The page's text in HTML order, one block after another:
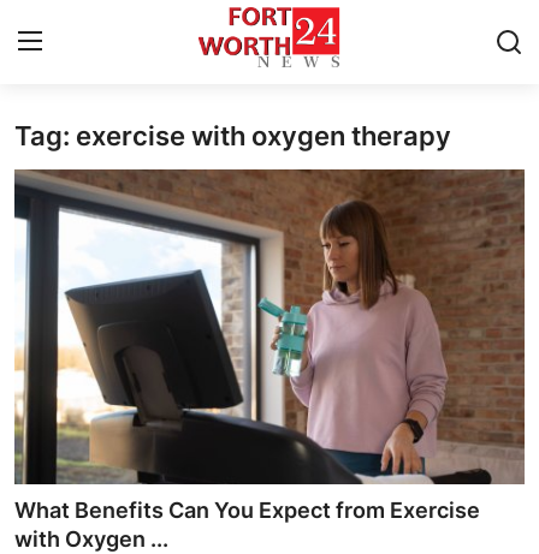
Home
Press Release
Privacy Policy
About
News Network
Health
Tag: exercise with oxygen therapy
What Benefits Can You Expect from Exercise
with Oxygen ...